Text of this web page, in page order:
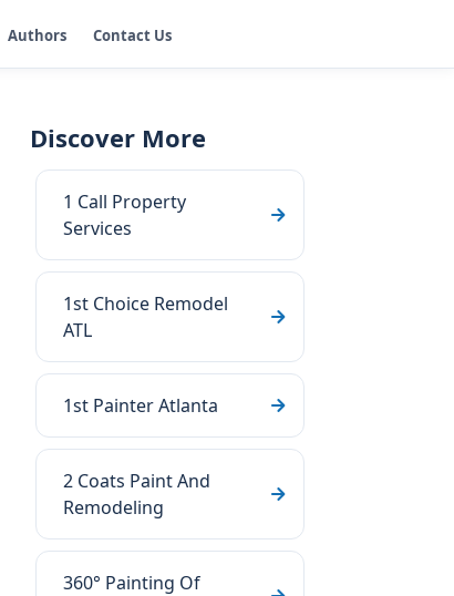
Authors Contact Us
Discover More
1 Call Property
Services
1st Choice Remodel
ATL
1st Painter Atlanta
2 Coats Paint And
Remodeling
360° Painting Of